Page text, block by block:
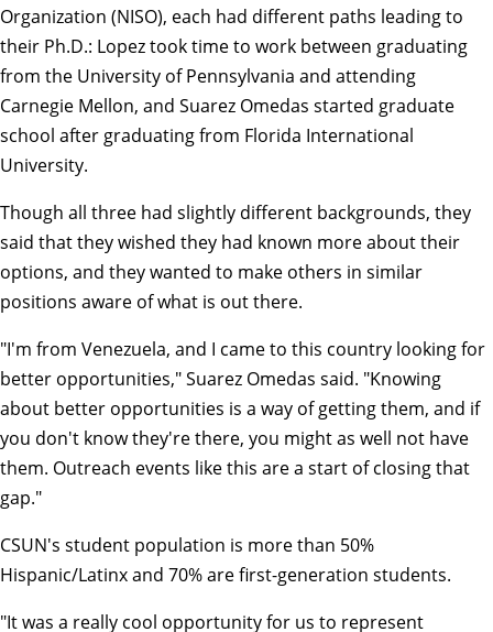
Organization (NISO), each had different paths leading to
their Ph.D.: Lopez took time to work between graduating
from the University of Pennsylvania and attending
Carnegie Mellon, and Suarez Omedas started graduate
school after graduating from Florida International
University.
Though all three had slightly different backgrounds, they
said that they wished they had known more about their
options, and they wanted to make others in similar
positions aware of what is out there.
"I'm from Venezuela, and I came to this country looking for
better opportunities," Suarez Omedas said. "Knowing
about better opportunities is a way of getting them, and if
you don't know they're there, you might as well not have
them. Outreach events like this are a start of closing that
gap."
CSUN's student population is more than 50%
Hispanic/Latinx and 70% are first-generation students.
"It was a really cool opportunity for us to represent